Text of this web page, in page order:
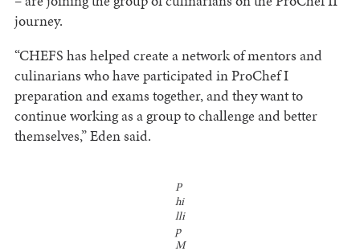
journey.
“CHEFS has helped create a network of mentors and
culinarians who have participated in ProChef I
preparation and exams together, and they want to
continue working as a group to challenge and better
themselves,” Eden said.
P
hi
lli
p
M